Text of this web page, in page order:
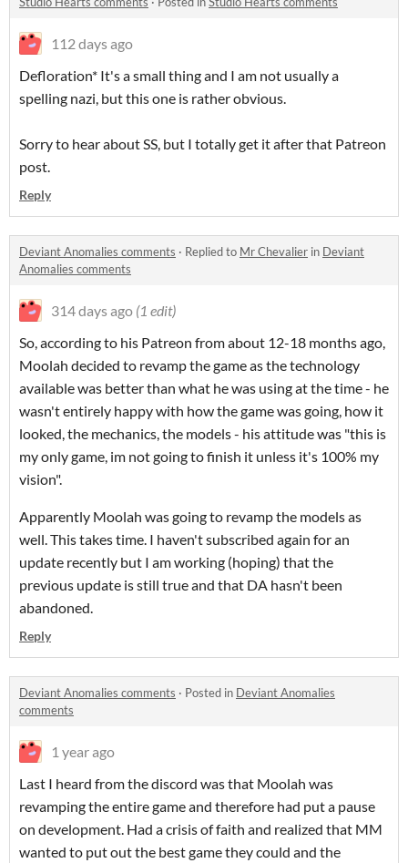
112 days ago
Defloration* It's a small thing and I am not usually a
spelling nazi, but this one is rather obvious.
Sorry to hear about SS, but I totally get it after that Patreon
post.
Reply
Deviant Anomalies comments · Replied to Mr Chevalier in Deviant
Anomalies comments
314 days ago (1 edit)
So, according to his Patreon from about 12-18 months ago,
Moolah decided to revamp the game as the technology
available was better than what he was using at the time - he
wasn't entirely happy with how the game was going, how it
looked, the mechanics, the models - his attitude was "this is
my only game, im not going to finish it unless it's 100% my
vision".
Apparently Moolah was going to revamp the models as
well. This takes time. I haven't subscribed again for an
update recently but I am working (hoping) that the
previous update is still true and that DA hasn't been
abandoned.
Reply
Deviant Anomalies comments · Posted in Deviant Anomalies
comments
1 year ago
Last I heard from the discord was that Moolah was
revamping the entire game and therefore had put a pause
on development. Had a crisis of faith and realized that MM
wanted to put out the best game they could and the